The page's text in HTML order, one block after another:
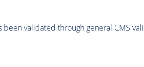
been validated through general CMS